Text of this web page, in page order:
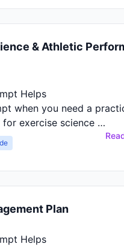
& Athletic
Helps
when you need a
exercise science …
Plan
Helps